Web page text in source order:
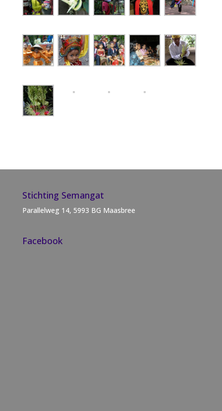
Stichting Semangat
Parallelweg 14, 5993 BG Maasbree
Facebook